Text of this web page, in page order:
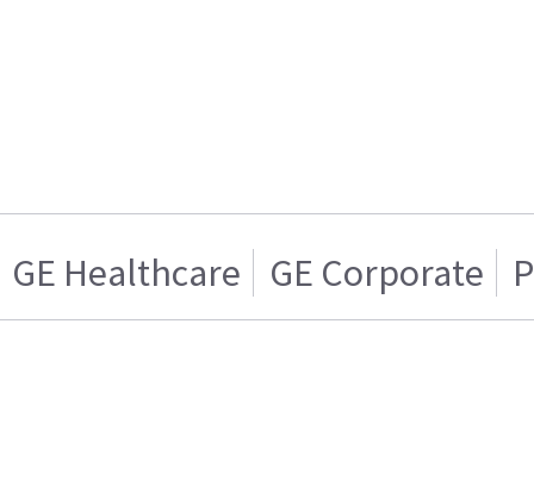
GE Healthcare GE Corporate